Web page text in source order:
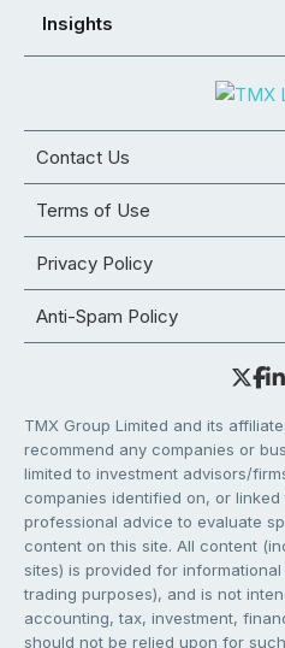
Insights
Contact Us
Terms of Use
Privacy Policy
Anti-Spam Policy
TMX Group Limited and its
recommend any companies or
limited to investment advisors/
companies identified on, or
professional advice to evaluate
content on this site. All content
sites) is provided for
trading purposes), and is not
accounting, tax, investment,
should not be relied upon for